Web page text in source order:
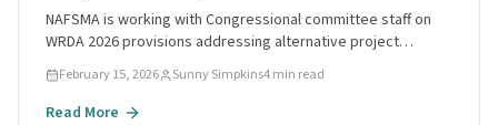
Become a Member
NAFSMA is working with Congressional committee staff on
WRDA 2026 provisions addressing alternative project
delivery, Section 408 reform, and real estate acquisition
streamlining.
February 15, 2026 Sunny Simpkins4min read
Read More